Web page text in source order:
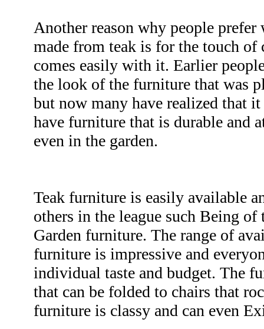
Another reason why people
made from teak is for the touch of
comes easily with it. Earlier
the look of the furniture that was
but now many have realized that
have furniture that is durable and
even in the garden.
Teak furniture is easily available
others in the league such Being
Garden furniture. The range of
furniture is impressive and
individual taste and budget. The
that can be folded to chairs that
furniture is classy and can even